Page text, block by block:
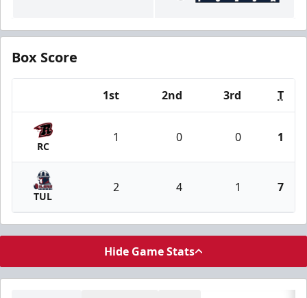
Box Score
1st 2nd 3rd T
RC
1 0 0 1
TUL
2 4 1 7
Hide Game Stats